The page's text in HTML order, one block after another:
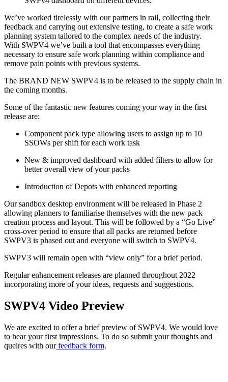
We’ve worked tirelessly with our partners in rail, collecting their
feedback and carrying out extensive testing, to create a safe work
planning system tailored to the complex needs of the industry.
With SWPV4 we’ve built a tool that encompasses everything
necessary to ensure safe work planning within compliance and
remove pain points with previous systems.
The BRAND NEW SWPV4 is to be released to the supply chain in
the coming months.
Some of the fantastic new features coming your way in the first
release are:
Component pack type allowing users to assign up to 10
SSOWs per shift for each work task
New & improved dashboard with added filters to allow for
better overall view of your packs
Introduction of Depots with enhanced reporting
Our sandbox desktop environment will be released in Phase 2
allowing planners to familiarise themselves with the new pack
creation process and layout. This will be followed by a “Go Live”
cross-over period to ensure that all packs are returned before
SWPV3 is phased out and everyone will switch to SWPV4.
SWPV3 will remain open with “view only” for a brief period.
Regular enhancement releases are planned throughout 2022
incorporating more of your ideas, requests and suggestions.
SWPV4 Video Preview
We are excited to offer a brief preview of SWPV4. We would love
to hear your first impressions. To do so submit your thoughts and
queires with ourfeedback form.